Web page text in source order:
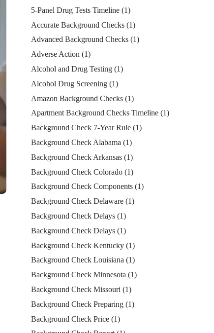
5-Panel Drug Tests Timeline (1)
Accurate Background Checks (1)
Advanced Background Checks (1)
Adverse Action (1)
Alcohol and Drug Testing (1)
Alcohol Drug Screening (1)
Amazon Background Checks (1)
Apartment Background Checks Timeline (1)
Background Check 7-Year Rule (1)
Background Check Alabama (1)
Background Check Arkansas (1)
Background Check Colorado (1)
Background Check Components (1)
Background Check Delaware (1)
Background Check Delays (1)
Background Check Delays (1)
Background Check Kentucky (1)
Background Check Louisiana (1)
Background Check Minnesota (1)
Background Check Missouri (1)
Background Check Preparing (1)
Background Check Price (1)